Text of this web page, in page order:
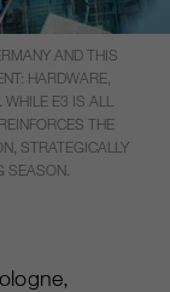
AND THIS
HARDWARE,
E3 IS ALL
THE
STRATEGICALLY
SEASON.